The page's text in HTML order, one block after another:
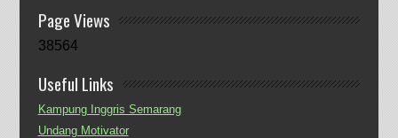
Page Views
38564
Useful Links
Kampung Inggris Semarang
Undang Motivator